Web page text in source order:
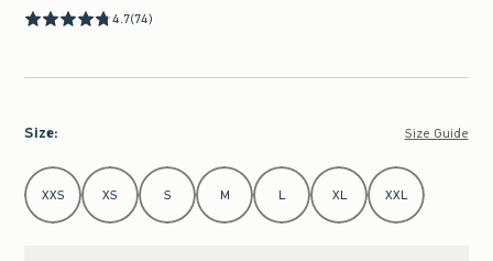
4.7(74)
Size: Size Guide
Select Size
XXS XS S M L XL XXL